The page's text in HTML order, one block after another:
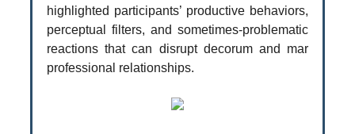
highlighted participants’ productive behaviors,
perceptual filters, and sometimes-problematic
reactions that can disrupt decorum and mar
professional relationships.